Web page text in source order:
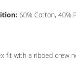
60% Cotton, 40%
fit with a ribbed crew